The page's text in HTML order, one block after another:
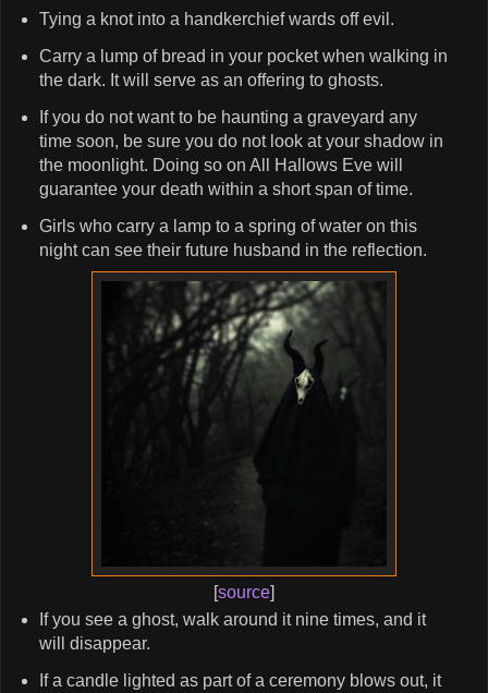
Tying a knot into a handkerchief wards off evil.
Carry a lump of bread in your pocket when walking in
the dark. It will serve as an offering to ghosts.
If you do not want to be haunting a graveyard any
time soon, be sure you do not look at your shadow in
the moonlight. Doing so on All Hallows Eve will
guarantee your death within a short span of time.
Girls who carry a lamp to a spring of water on this
night can see their future husband in the reflection.
[source]
If you see a ghost, walk around it nine times, and it
will disappear.
If a candle lighted as part of a ceremony blows out, it